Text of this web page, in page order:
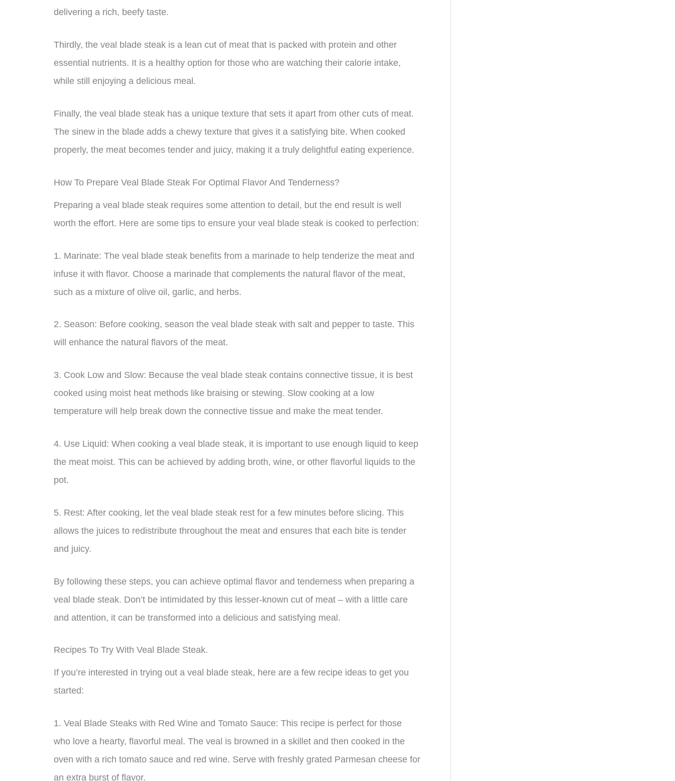
delivering a rich, beefy taste.
Thirdly, the veal blade steak is a lean cut of meat that is packed with protein and other
essential nutrients. It is a healthy option for those who are watching their calorie intake,
while still enjoying a delicious meal.
Finally, the veal blade steak has a unique texture that sets it apart from other cuts of meat.
The sinew in the blade adds a chewy texture that gives it a satisfying bite. When cooked
properly, the meat becomes tender and juicy, making it a truly delightful eating experience.
How To Prepare Veal Blade Steak For Optimal Flavor And Tenderness?
Preparing a veal blade steak requires some attention to detail, but the end result is well
worth the effort. Here are some tips to ensure your veal blade steak is cooked to perfection:
1. Marinate: The veal blade steak benefits from a marinade to help tenderize the meat and
infuse it with flavor. Choose a marinade that complements the natural flavor of the meat,
such as a mixture of olive oil, garlic, and herbs.
2. Season: Before cooking, season the veal blade steak with salt and pepper to taste. This
will enhance the natural flavors of the meat.
3. Cook Low and Slow: Because the veal blade steak contains connective tissue, it is best
cooked using moist heat methods like braising or stewing. Slow cooking at a low
temperature will help break down the connective tissue and make the meat tender.
4. Use Liquid: When cooking a veal blade steak, it is important to use enough liquid to keep
the meat moist. This can be achieved by adding broth, wine, or other flavorful liquids to the
pot.
5. Rest: After cooking, let the veal blade steak rest for a few minutes before slicing. This
allows the juices to redistribute throughout the meat and ensures that each bite is tender
and juicy.
By following these steps, you can achieve optimal flavor and tenderness when preparing a
veal blade steak. Don’t be intimidated by this lesser-known cut of meat – with a little care
and attention, it can be transformed into a delicious and satisfying meal.
Recipes To Try With Veal Blade Steak.
If you’re interested in trying out a veal blade steak, here are a few recipe ideas to get you
started:
1. Veal Blade Steaks with Red Wine and Tomato Sauce: This recipe is perfect for those
who love a hearty, flavorful meal. The veal is browned in a skillet and then cooked in the
oven with a rich tomato sauce and red wine. Serve with freshly grated Parmesan cheese for
an extra burst of flavor.